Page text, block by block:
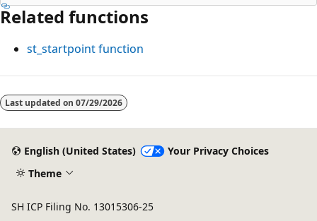
Related functions
st_startpointfunction
Reading
mode
Last updated on 07/29/2026
English (United States)
Your Privacy Choices
Theme
SH ICP Filing No. 13015306-25